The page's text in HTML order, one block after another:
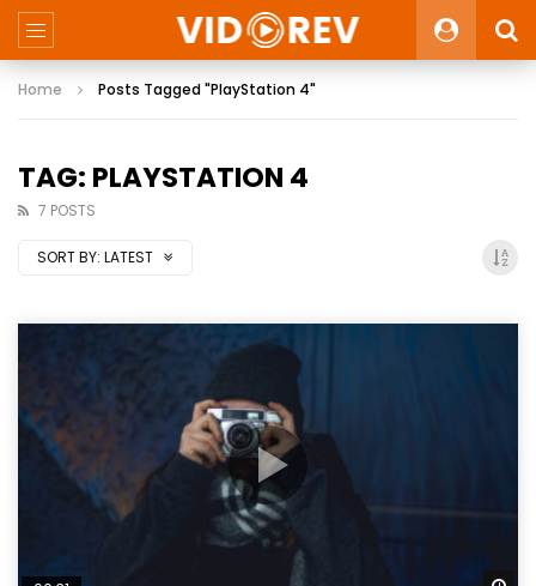
Home Posts Tagged "PlayStation 4"
TAG: PLAYSTATION 4
7 POSTS
SORT BY: LATEST